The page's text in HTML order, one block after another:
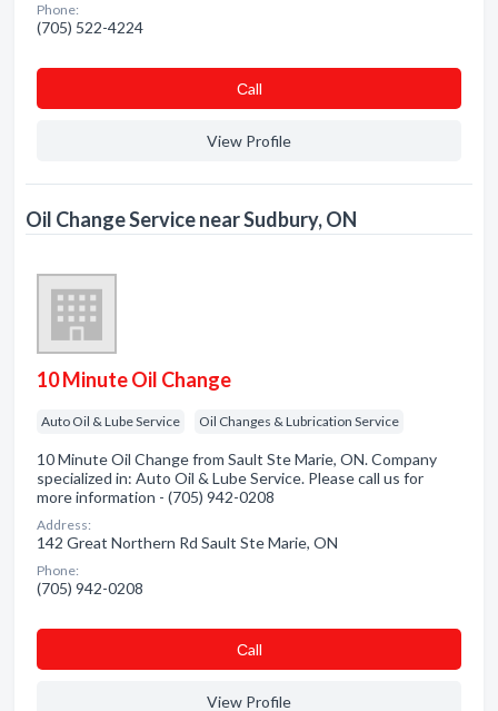
Phone:
(705) 522-4224
Сall
View Profile
Oil Change Service near Sudbury, ON
10 Minute Oil Change
Auto Oil & Lube Service Oil Changes & Lubrication Service
10 Minute Oil Change from Sault Ste Marie, ON. Company
specialized in: Auto Oil & Lube Service. Please call us for
more information - (705) 942-0208
Address:
142 Great Northern Rd Sault Ste Marie, ON
Phone:
(705) 942-0208
Сall
View Profile